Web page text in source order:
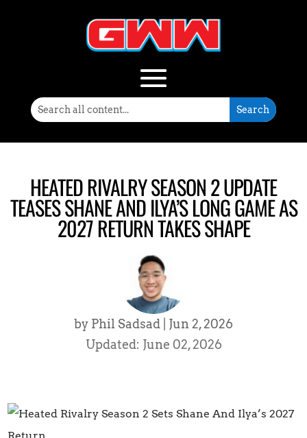
HEATED RIVALRY SEASON 2 UPDATE
TEASES SHANE AND ILYA’S LONG GAME AS
2027 RETURN TAKES SHAPE
by Phil Sadsad
Jun 2, 2026
Updated: June 02, 2026